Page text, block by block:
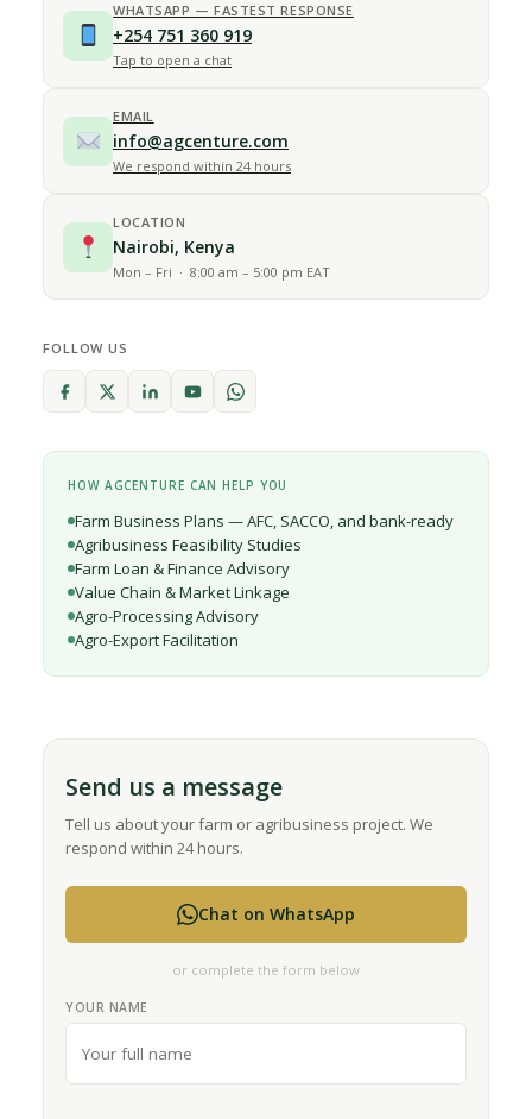
WHATSAPP — FASTEST RESPONSE
+254 751 360 919
Tap to open a chat
EMAIL
info@agcenture.com
We respond within 24 hours
LOCATION
Nairobi, Kenya
Mon – Fri · 8:00 am – 5:00 pm EAT
FOLLOW US
HOW AGCENTURE CAN HELP YOU
Farm Business Plans — AFC, SACCO, and bank-ready
Agribusiness Feasibility Studies
Farm Loan & Finance Advisory
Value Chain & Market Linkage
Agro-Processing Advisory
Agro-Export Facilitation
Send us a message
Tell us about your farm or agribusiness project. We
respond within 24 hours.
Chat on WhatsApp
or complete the form below
YOUR NAME